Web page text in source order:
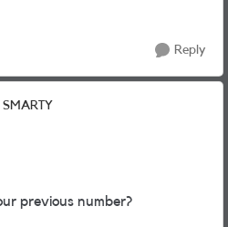
Reply
SMARTY
previous number?